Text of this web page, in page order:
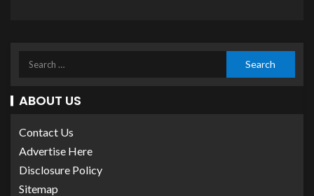
ABOUT US
Contact Us
Advertise Here
Disclosure Policy
Sitemap